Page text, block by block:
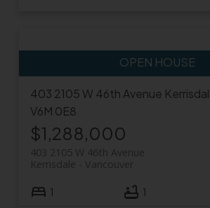
403 2105 W 46th Avenue
V6M 0E8
$1,288,000
403 2105 W 46th Avenue
Vancouver
Kerrisdale
1 1